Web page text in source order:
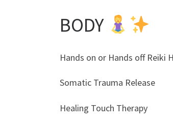
BODY
Hands on or Hands off Reiki
Somatic Trauma Release
Healing Touch Therapy